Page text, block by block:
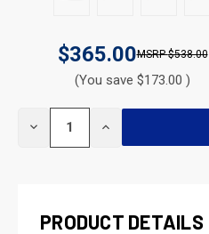
$365.00 $538.00
(You save $173.00 )
DECREASE INCREASE
PRODUCT DETAILS